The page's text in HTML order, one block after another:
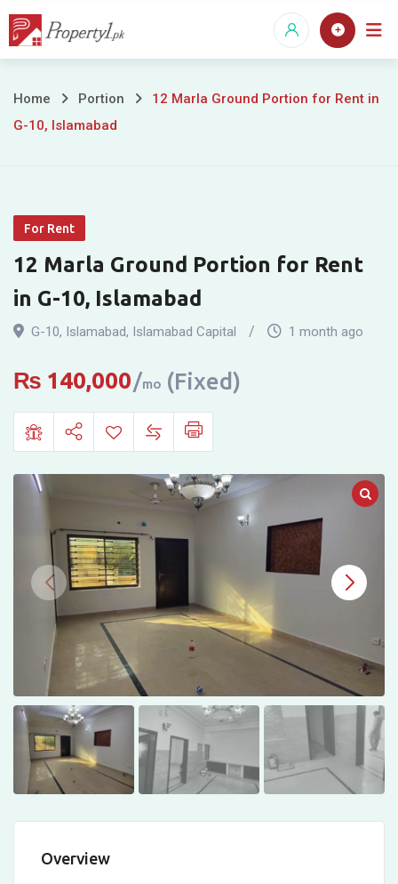
Skip
12
Marla
Portion
for
Rent
in
G-
Islamabad
Home Portion
12 Marla Ground Portion for Rent in
G-10, Islamabad
For Rent
12 Marla Ground Portion for Rent
in G-10, Islamabad
G-10, Islamabad, Islamabad Capital 1 month ago
₨ 140,000 mo (Fixed)
Overview